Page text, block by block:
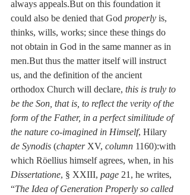
always appeals.But on this foundation it
could also be denied that God properly is,
thinks, wills, works; since these things do
not obtain in God in the same manner as in
men.But thus the matter itself will instruct
us, and the definition of the ancient
orthodox Church will declare, this is truly to
be the Son, that is, to reflect the verity of the
form of the Father, in a perfect similitude of
the nature co-imagined in Himself, Hilary
de Synodis (chapter XV, column 1160):with
which Röellius himself agrees, when, in his
Dissertatione, § XXIII, page 21, he writes,
“The Idea of Generation Properly so called